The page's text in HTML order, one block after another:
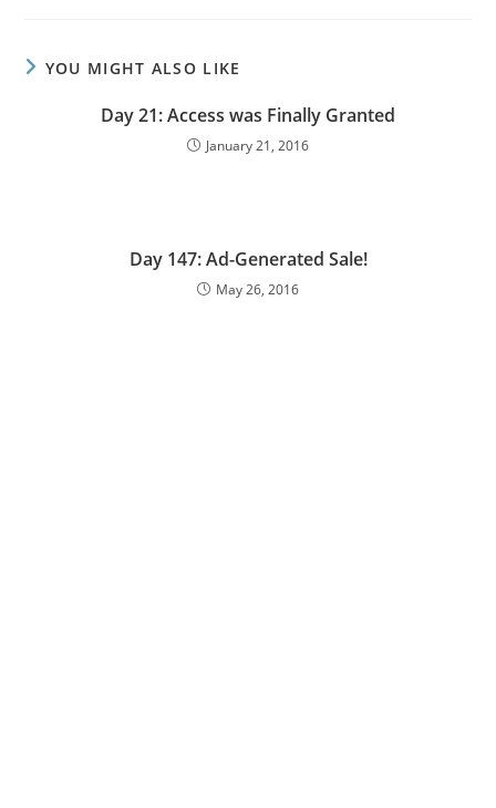
YOU MIGHT ALSO LIKE
Day 21: Access was Finally Granted
January 21, 2016
Day 147: Ad-Generated Sale!
May 26, 2016